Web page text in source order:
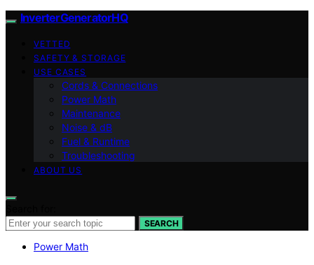
InverterGeneratorHQ
VETTED
SAFETY & STORAGE
USE CASES
Cords & Connections
Power Math
Maintenance
Noise & dB
Fuel & Runtime
Troubleshooting
ABOUT US
SEARCH
Power Math